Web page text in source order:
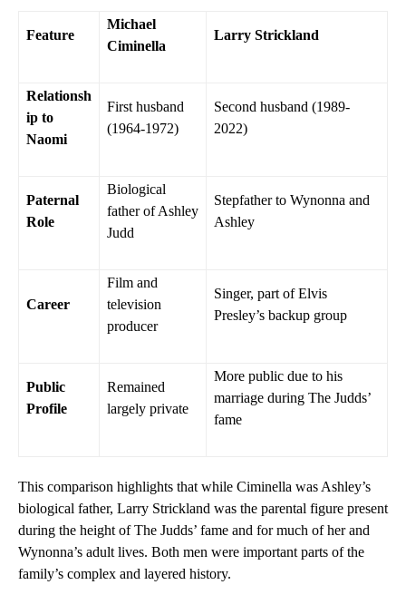
Feature
Michael
Ciminella
Larry Strickland
Relationsh
ip to
Naomi
First husband
(1964-1972)
Second husband (1989-
2022)
Paternal
Role
Biological
father of Ashley
Judd
Stepfather to Wynonna and
Ashley
Career
Film and
television
producer
Singer, part of Elvis
Presley’s backup group
Public
Profile
Remained
largely private
More public due to his
marriage during The Judds’
fame
This comparison highlights that while Ciminella was Ashley’s
biological father, Larry Strickland was the parental figure present
during the height of The Judds’ fame and for much of her and
Wynonna’s adult lives. Both men were important parts of the
family’s complex and layered history.